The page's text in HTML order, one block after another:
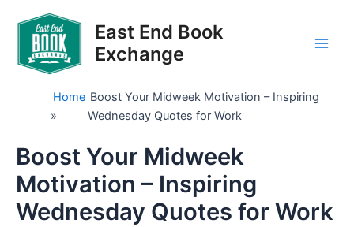
content
East End Book
Exchange
Home
»
Boost Your Midweek Motivation – Inspiring
Wednesday Quotes for Work
Boost Your Midweek
Motivation – Inspiring
Wednesday Quotes for Work